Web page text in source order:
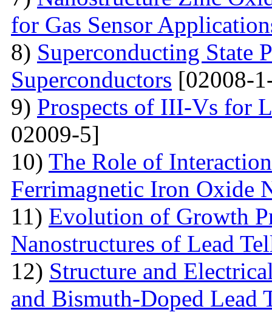
for Gas Sensor
8) Superconducting State
Superconductors [02008-
9) Prospects of III-Vs for
02009-5]
10) The Role of
Ferrimagnetic Iron Oxide
11) Evolution of Growth
Nanostructures of Lead
12) Structure and
and Bismuth-Doped Lead